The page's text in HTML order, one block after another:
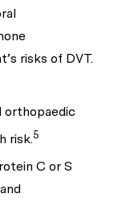
risks of DVT.
orthopaedic
risk.5
C or S